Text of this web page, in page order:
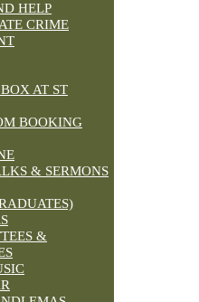
HELP
CRIME
AT ST
BOOKING
& SERMONS
&